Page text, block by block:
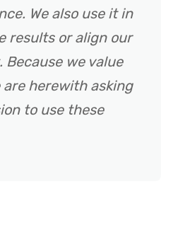
We also use it in
results or align our
we value
herewith asking
to use these